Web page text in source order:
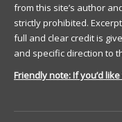
from this site’s author
strictly prohibited.
full and clear credit is
and specific direction to
Friendly note: If you’d